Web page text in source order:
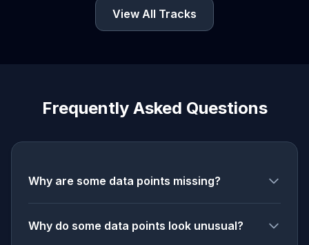
View All Tracks
Frequently Asked Questions
Why are some data points missing?
Why do some data points look unusual?